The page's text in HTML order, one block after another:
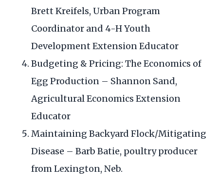
Brett Kreifels, Urban Program
Coordinator and 4-H Youth
Development Extension Educator
Budgeting & Pricing: The Economics of
Egg Production – Shannon Sand,
Agricultural Economics Extension
Educator
Maintaining Backyard Flock/Mitigating
Disease – Barb Batie, poultry producer
from Lexington, Neb.